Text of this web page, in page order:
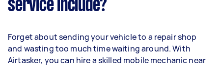
service include?
Forget about sending your vehicle to a repair shop
and wasting too much time waiting around. With
Airtasker, you can hire a skilled mobile mechanic near